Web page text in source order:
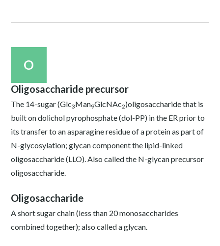
O
Oligosaccharide precursor
The 14-sugar (Glc3Man9GlcNAc2)oligosaccharide that is
built on dolichol pyrophosphate (dol-PP) in the ER prior to
its transfer to an asparagine residue of a protein as part of
N-glycosylation; glycan component the lipid-linked
oligosaccharide (LLO). Also called the N-glycan precursor
oligosaccharide.
Oligosaccharide
A short sugar chain (less than 20 monosaccharides
combined together); also called a glycan.